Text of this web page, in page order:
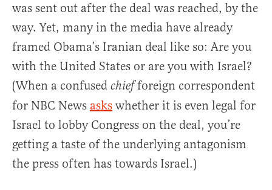
was sent out after the deal was reached, by the
way. Yet, many in the media have already
framed Obama’s Iranian deal like so: Are you
with the United States or are you with Israel?
(When a confused chiefforeign correspondent
for NBC News asks whether it is even legal for
Israel to lobby Congress on the deal, you’re
getting a taste of the underlying antagonism
the press often has towards Israel.)